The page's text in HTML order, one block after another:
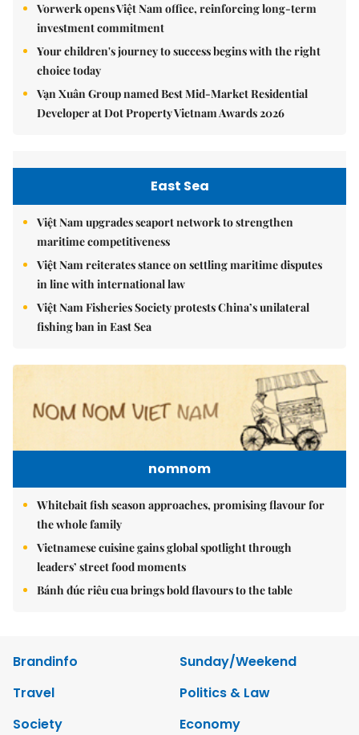
Vorwerk opens Việt Nam office, reinforcing long-term
investment commitment
Your children's journey to success begins with the right
choice today
Vạn Xuân Group named Best Mid-Market Residential
Developer at Dot Property Vietnam Awards 2026
East Sea
Việt Nam upgrades seaport network to strengthen
maritime competitiveness
Việt Nam reiterates stance on settling maritime disputes
in line with international law
Việt Nam Fisheries Society protests China’s unilateral
fishing ban in East Sea
nomnom
Whitebait fish season approaches, promising flavour for
the whole family
Vietnamese cuisine gains global spotlight through
leaders’ street food moments
Bánh đúc riêu cua brings bold flavours to the table
Brandinfo
Sunday/Weekend
Travel
Politics & Law
Society
Economy